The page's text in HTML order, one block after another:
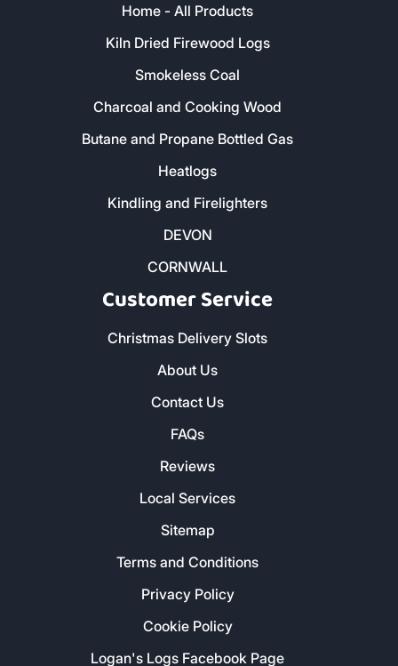
Home - All Products
Kiln Dried Firewood Logs
Smokeless Coal
Charcoal and Cooking Wood
Butane and Propane Bottled Gas
Heatlogs
Kindling and Firelighters
DEVON
CORNWALL
Customer Service
Christmas Delivery Slots
About Us
Contact Us
FAQs
Reviews
Local Services
Sitemap
Terms and Conditions
Privacy Policy
Cookie Policy
Logan's Logs Facebook Page